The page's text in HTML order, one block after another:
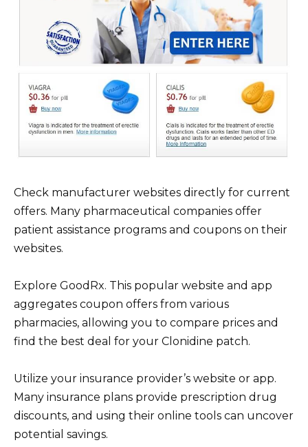
Check manufacturer websites directly for current
offers. Many pharmaceutical companies offer
patient assistance programs and coupons on their
websites.
Explore GoodRx. This popular website and app
aggregates coupon offers from various
pharmacies, allowing you to compare prices and
find the best deal for your Clonidine patch.
Utilize your insurance provider’s website or app.
Many insurance plans provide prescription drug
discounts, and using their online tools can uncover
potential savings.